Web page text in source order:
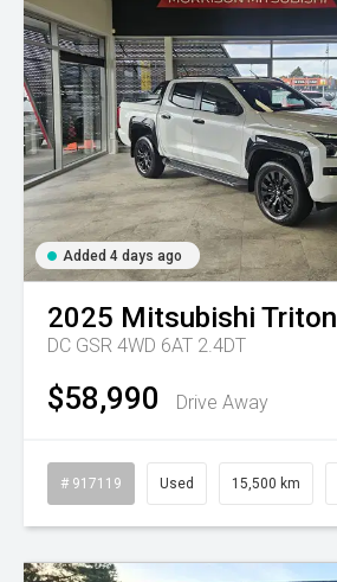
Added 4 days ago
2025 Mitsubishi Triton
DC GSR 4WD 6AT 2.4DT
$58,990 Drive Away
# 917119 Used 15,500 km